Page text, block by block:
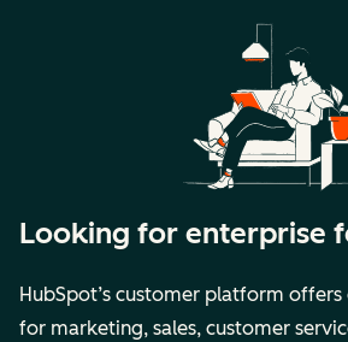
Looking for enterprise
HubSpot’s customer platform
for marketing, sales, customer